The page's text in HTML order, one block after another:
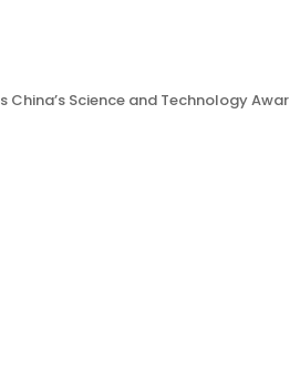
China’s Science and Technology